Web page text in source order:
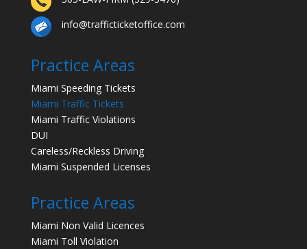
info@trafficticketoffice.com
Practice Areas
Miami Speeding Tickets
Miami Traffic Tickets
Miami Traffic Violations
DUI
Careless/Reckless Driving
Miami Suspended Licenses
Practice Areas
Miami Non Valid Licences
Miami Toll Violation